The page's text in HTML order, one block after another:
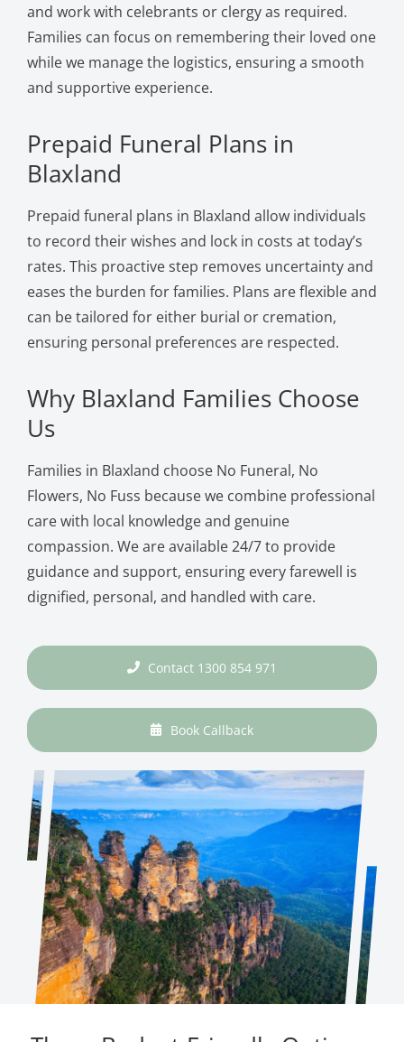
and work with celebrants or clergy as required.
Families can focus on remembering their loved one
while we manage the logistics, ensuring a smooth
and supportive experience.
Prepaid Funeral Plans in
Blaxland
Prepaid funeral plans in Blaxland allow individuals
to record their wishes and lock in costs at today’s
rates. This proactive step removes uncertainty and
eases the burden for families. Plans are flexible and
can be tailored for either burial or cremation,
ensuring personal preferences are respected.
Why Blaxland Families Choose
Us
Families in Blaxland choose No Funeral, No
Flowers, No Fuss because we combine professional
care with local knowledge and genuine
compassion. We are available 24/7 to provide
guidance and support, ensuring every farewell is
dignified, personal, and handled with care.
Contact 1300 854 971
Book Callback